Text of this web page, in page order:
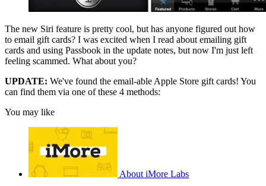
The new Siri feature is pretty cool, but has anyone figured out how
to email gift cards? I was excited when I read about emailing gift
cards and using Passbook in the update notes, but now I'm just left
feeling scammed. What about you?
UPDATE: We've found the email-able Apple Store gift cards! You
can find them via one of these 4 methods:
You may like
About iMore Labs